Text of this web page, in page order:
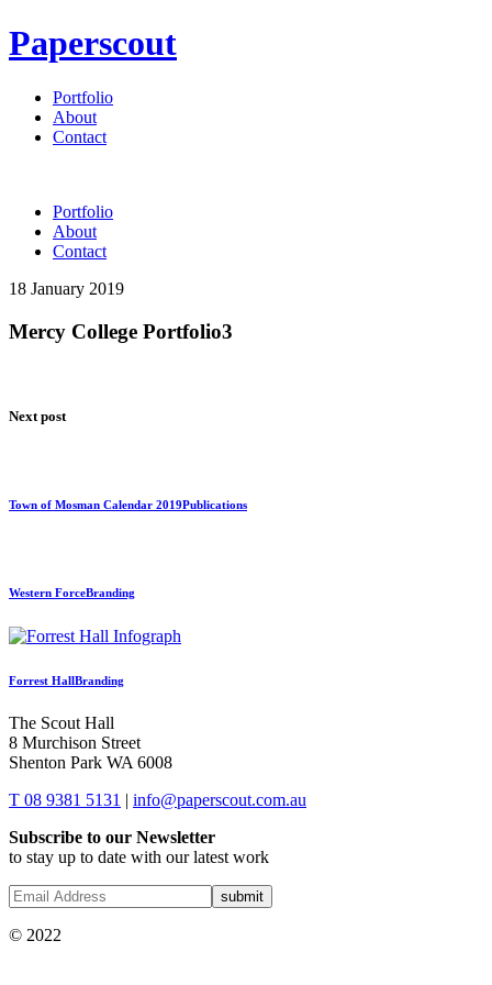
Paperscout
Portfolio
About
Contact
Portfolio
About
Contact
18 January 2019
Mercy College Portfolio3
Next post
Town of Mosman Calendar 2019Publications
Western ForceBranding
Forrest HallBranding
The Scout Hall
8 Murchison Street
Shenton Park WA 6008
T 08 9381 5131
info@paperscout.com.au
Subscribe to our Newsletter
to stay up to date with our latest work
© 2022